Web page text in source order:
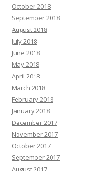
October 2018
September 2018
August 2018
July 2018
June 2018
May 2018
April 2018
March 2018
February 2018
January 2018
December 2017
November 2017
October 2017
September 2017
August 2017